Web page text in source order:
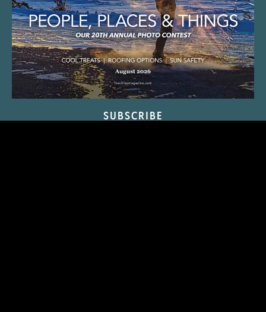
SUBSCRIBE